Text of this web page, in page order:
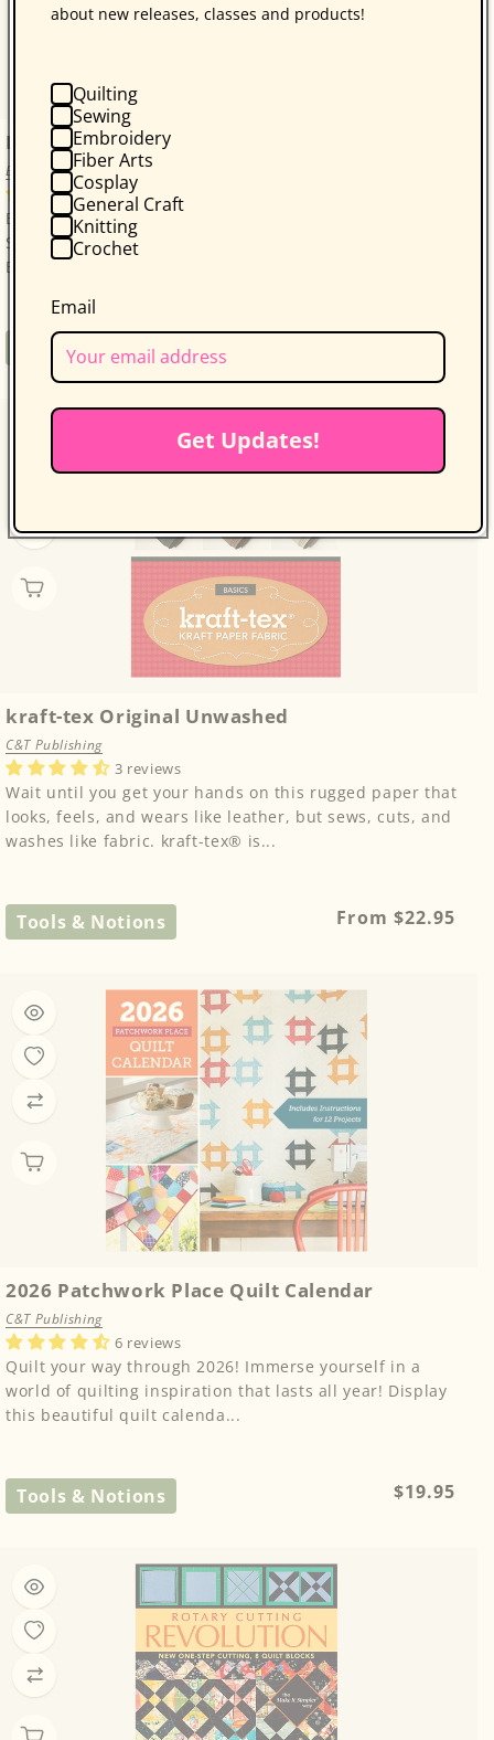
Bonnie Hunter’s Scrap-Savvy Quilting
Bonnie K. Hunter
14 reviews
Bonnie Hunter’s Best: A Treasure Trove of 30 Scrap-
Savvy, Sustainable Quilt Projects! Quilters who love
Bonnie Hunter will be thrilled with...
Book
Regular
$34.95
kraft-tex Original Unwashed
C&T Publishing
3 reviews
Wait until you get your hands on this rugged paper that
looks, feels, and wears like leather, but sews, cuts, and
washes like fabric. kraft-tex® is...
Tools & Notions
Regular
From $22.95
2026 Patchwork Place Quilt Calendar
C&T Publishing
6 reviews
Quilt your way through 2026! Immerse yourself in a
world of quilting inspiration that lasts all year! Display
this beautiful quilt calenda...
Tools & Notions
Regular
$19.95
about new releases, classes and products!
Quilting
Sewing
Embroidery
Fiber Arts
Cosplay
General Craft
Knitting
Crochet
Email
Get Updates!